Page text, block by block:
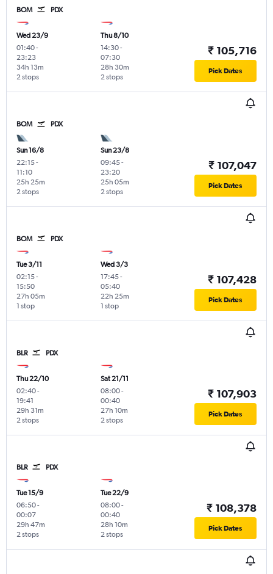
BOM PDX
Wed 23/9
01:40-
23:23
2 stops
34h 13m
Thu 8/10
14:30-
07:30
2 stops
28h 30m
₹ 105,716
Pick Dates
BOM PDX
Sun 16/8
22:15-
11:10
2 stops
25h 25m
Sun 23/8
09:45-
23:20
2 stops
25h 05m
₹ 107,047
Pick Dates
BOM PDX
Tue 3/11
02:15-
15:50
1 stop
27h 05m
Wed 3/3
17:45-
05:40
1 stop
22h 25m
₹ 107,428
Pick Dates
BLR PDX
Thu 22/10
02:40-
19:41
2 stops
29h 31m
Sat 21/11
08:00-
00:40
2 stops
27h 10m
₹ 107,903
Pick Dates
BLR PDX
Tue 15/9
06:50-
00:07
2 stops
29h 47m
Tue 22/9
08:00-
00:40
2 stops
28h 10m
₹ 108,378
Pick Dates